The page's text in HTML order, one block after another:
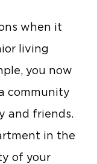
when it
living
you now
community
and friends.
in the
of your